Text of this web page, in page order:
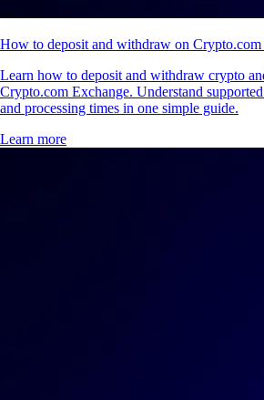
How to deposit and withdraw on Crypto.com
Learn how to deposit and withdraw crypto
Crypto.com Exchange. Understand
and processing times in one simple guide.
Learn more